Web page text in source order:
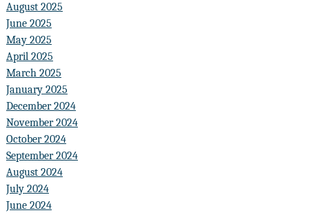
August 2025
June 2025
May 2025
April 2025
March 2025
January 2025
December 2024
November 2024
October 2024
September 2024
August 2024
July 2024
June 2024